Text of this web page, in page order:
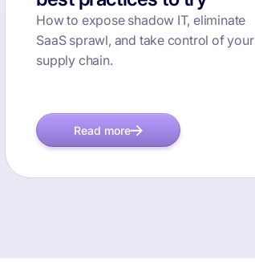
How to expose shadow IT, eliminate
SaaS sprawl, and take control of your
supply chain.
Read more